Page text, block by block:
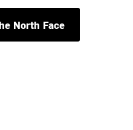
North Face